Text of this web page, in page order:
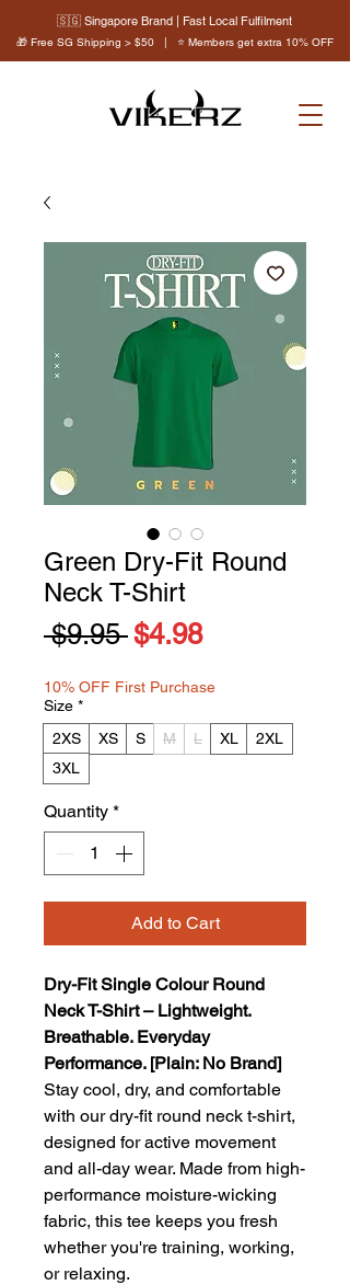
🇸🇬 Singapore Brand | Fast Local Fulfilment
🎁 Free SG Shipping > $50 | ⭐ Members get extra 10% OFF
Green Dry-Fit Round
Neck T-Shirt
$9.95 Regular
$4.98Sale
10% OFF First Purchase
Size *
2XS
XS S M L XL
2XL
3XL
Quantity *
Add to Cart
Dry-Fit Single Colour Round
Neck T-Shirt – Lightweight.
Breathable. Everyday
Performance. [Plain: No Brand]
Stay cool, dry, and comfortable
with our dry-fit round neck t-shirt,
designed for active movement
and all-day wear. Made from high-
performance moisture-wicking
fabric, this tee keeps you fresh
whether you're training, working,
or relaxing.